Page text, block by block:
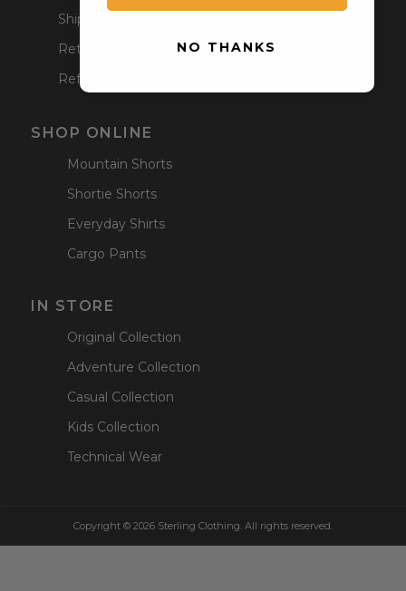
Shipping Policy
Returns Policy
Refund Policy
SHOP ONLINE
Mountain Shorts
Shortie Shorts
Everyday Shirts
Cargo Pants
IN STORE
Original Collection
Adventure Collection
Casual Collection
Kids Collection
Technical Wear
Copyright © 2026 Sterling Clothing. All rights reserved.
NO THANKS